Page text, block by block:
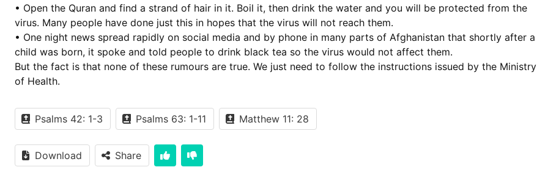
• Open the Quran and find a strand of hair in it. Boil it, then drink the water and you will be protected from the
virus. Many people have done just this in hopes that the virus will not reach them.
• One night news spread rapidly on social media and by phone in many parts of Afghanistan that shortly after a
child was born, it spoke and told people to drink black tea so the virus would not affect them.
But the fact is that none of these rumours are true. We just need to follow the instructions issued by the Ministry
of Health.
Psalms 42: 1-3 Psalms 63: 1-11 Matthew 11: 28
Download Share